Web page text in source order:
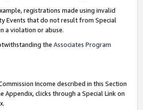
registrations made using invalid
Events that do not result from Special
a violation or abuse.
the Associates Program
Income described in this Section
Appendix, clicks through a Special Link on